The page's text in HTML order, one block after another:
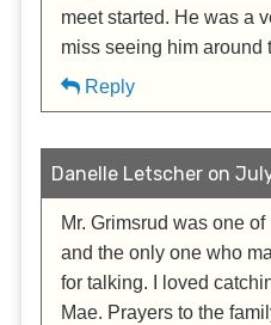
meet started. He was a
miss seeing him around
Reply
Danelle Letscher on
Mr. Grimsrud was one
and the only one who
for talking. I loved
Mae. Prayers to the